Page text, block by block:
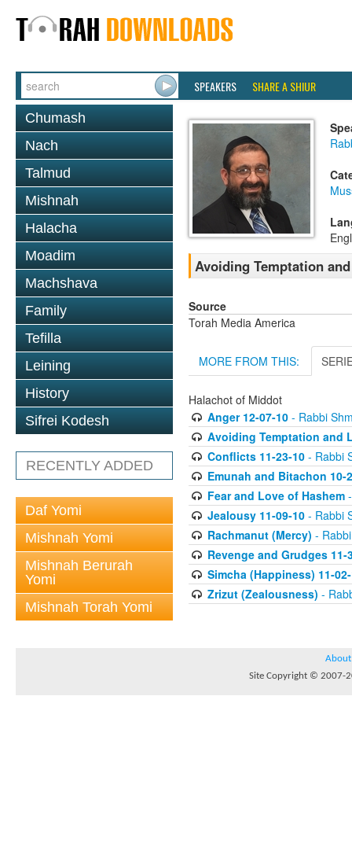
SPEAKERS SHARE A SHIUR
Chumash
Nach
Talmud
Mishnah
Halacha
Moadim
Machshava
Family
Tefilla
Leining
History
Sifrei Kodesh
RECENTLY ADDED
Daf Yomi
Mishnah Yomi
Mishnah Berurah
Yomi
Mishnah Torah Yomi
Avoiding Temptation
Source
Torah Media America
MORE FROM THIS:
Halachot of Middot
Anger 12-07-10- Rabbi
Avoiding Temptation and
Conflicts 11-23-10- Rabbi
Emunah and Bitachon 10-
Fear and Love of Hashem-
Jealousy 11-09-10- Rabbi
Rachmanut (Mercy) -
Revenge and Grudges 11-
Simcha (Happiness) 11-
Zrizut (Zealousness) -
About
Site Copyright © 2007-